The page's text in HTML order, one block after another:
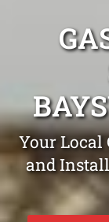
Your Local
and